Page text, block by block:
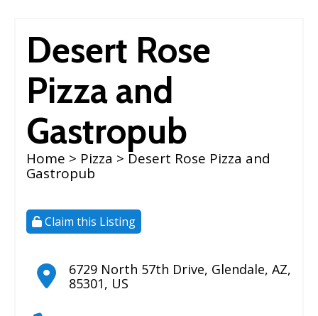
Desert Rose
Pizza and
Gastropub
Home > Pizza > Desert Rose Pizza and
Gastropub
Claim this Listing
6729 North 57th Drive, Glendale, AZ,
85301, US